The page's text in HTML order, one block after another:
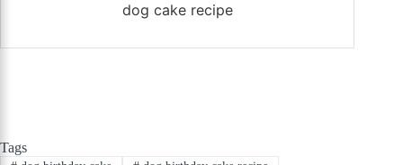
dog cake recipe
Tags